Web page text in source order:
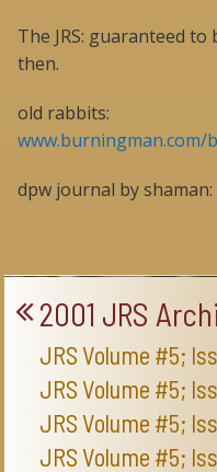
The JRS: guaranteed
then.
old rabbits:
dpw journal by shaman:
2001 JRS
JRS Volume #5;
JRS Volume #5;
JRS Volume #5;
JRS Volume #5;